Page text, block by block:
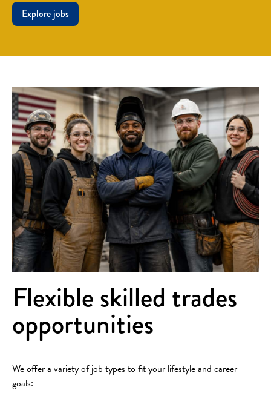
Explore jobs
Flexible skilled trades
opportunities
We offer a variety of job types to fit your lifestyle and career
goals: